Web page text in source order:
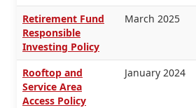
Retirement Fund
Responsible
Investing Policy
March 2025
Rooftop and
Service Area
Access Policy
January 2024